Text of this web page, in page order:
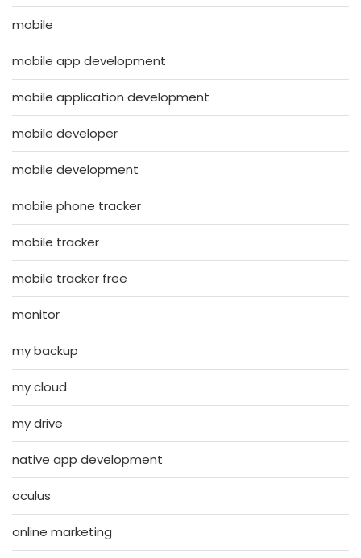
mobile
mobile app development
mobile application development
mobile developer
mobile development
mobile phone tracker
mobile tracker
mobile tracker free
monitor
my backup
my cloud
my drive
native app development
oculus
online marketing